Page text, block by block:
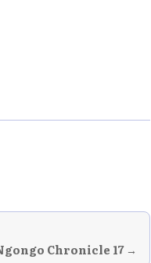
Chronicle 17 →